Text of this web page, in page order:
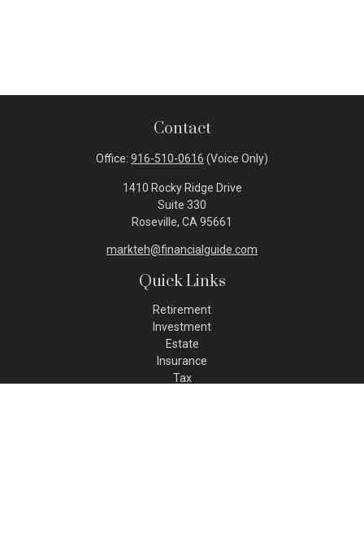
Contact
Office: 916-510-0616 (Voice Only)
1410 Rocky Ridge Drive
Suite 330
Roseville, CA 95661
markteh@financialguide.com
Quick Links
Retirement
Investment
Estate
Insurance
Tax